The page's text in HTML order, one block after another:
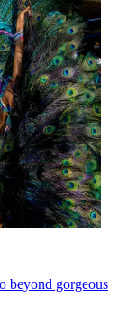
beyond gorgeous